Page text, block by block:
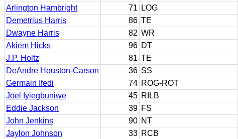
Arlington Hambright
71 LOG
Demetrius Harris
86 TE
Dwayne Harris
82 WR
Akiem Hicks
96 DT
J.P. Holtz
81 TE
DeAndre Houston-Carson
36 SS
Germain Ifedi
74 ROG-ROT
Joel Iyiegbuniwe
45 RILB
Eddie Jackson
39 FS
John Jenkins
90 NT
Jaylon Johnson
33 RCB